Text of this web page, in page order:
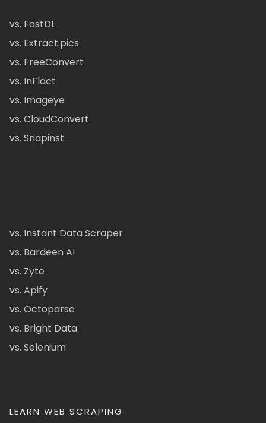
vs. FastDL
vs. Extract.pics
vs. FreeConvert
vs. InFlact
vs. Imageye
vs. CloudConvert
vs. Snapinst
vs. Instant Data Scraper
vs. Bardeen AI
vs. Zyte
vs. Apify
vs. Octoparse
vs. Bright Data
vs. Selenium
LEARN WEB SCRAPING